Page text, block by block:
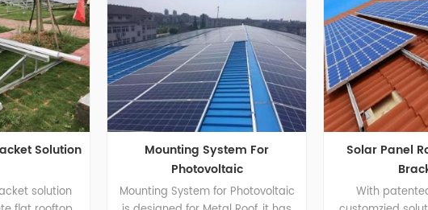
Mounting System For
Mounting System for Photovoltaic
Solar Panel Roof Mounting
With patented hooks and